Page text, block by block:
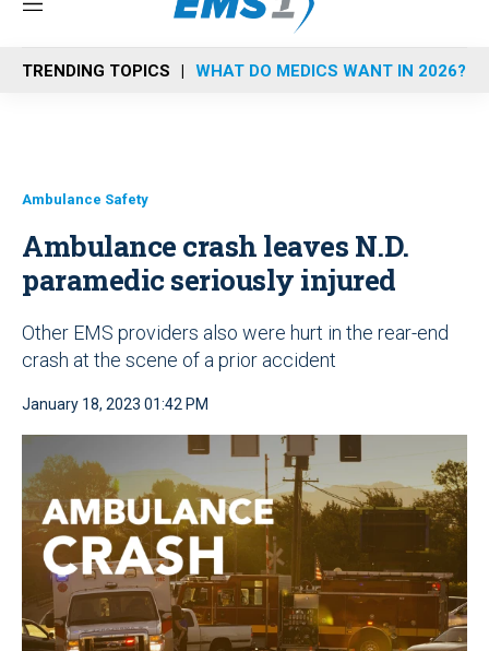
M
n
u
TRENDING TOPICS WHAT DO MEDICS WANT IN 2026?
Ambulance Safety
Ambulance crash leaves N.D.
paramedic seriously injured
Other EMS providers also were hurt in the rear-end
crash at the scene of a prior accident
January 18, 2023 01:42 PM